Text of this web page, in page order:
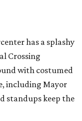
has a splashy
Crossing
with costumed
including Mayor
standups keep the